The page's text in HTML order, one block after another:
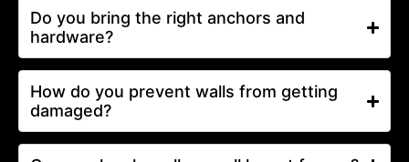
Do you bring the right anchors and
hardware?
How do you prevent walls from getting
damaged?